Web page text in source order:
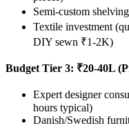
Semi-custom
Textile investment
DIY sewn ₹1-2K)
Budget Tier 3: ₹20-40L
Expert designer
hours typical)
Danish/Swedish